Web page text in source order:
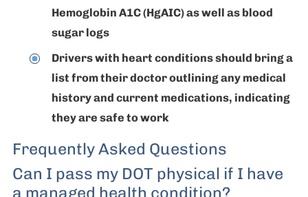
Hemoglobin A1C (HgAIC) as well as blood
sugar logs
Drivers with heart conditions should bring a
list from their doctor outlining any medical
history and current medications, indicating
they are safe to work
Frequently Asked Questions
Can I pass my DOT physical if I have
a managed health condition?